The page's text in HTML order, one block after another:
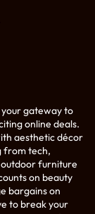
your gateway to
online deals.
aesthetic décor
from tech,
outdoor furniture
on beauty
bargains on
to break your